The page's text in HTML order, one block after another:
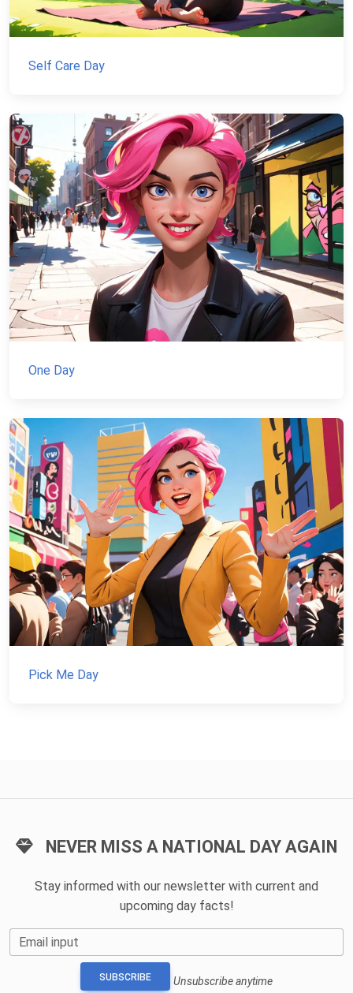
Self Care Day
One Day
Pick Me Day
NEVER MISS A NATIONAL DAY AGAIN
Stay informed with our newsletter with current and
upcoming day facts!
Email input
SUBSCRIBE Unsubscribe anytime